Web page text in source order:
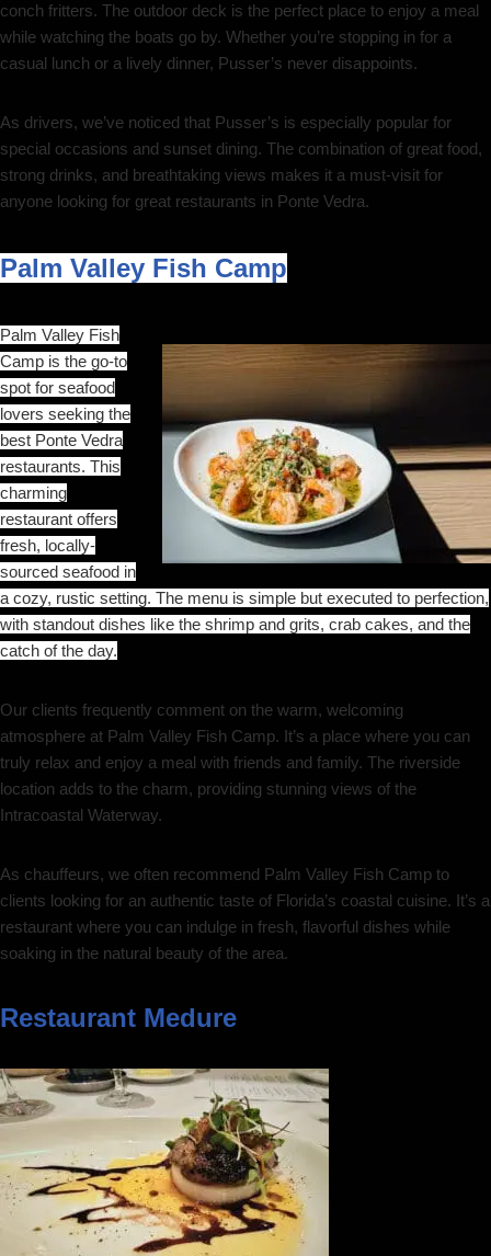
conch fritters. The outdoor deck is the perfect place to enjoy a meal
while watching the boats go by. Whether you’re stopping in for a
casual lunch or a lively dinner, Pusser’s never disappoints.
As drivers, we’ve noticed that Pusser’s is especially popular for
special occasions and sunset dining. The combination of great food,
strong drinks, and breathtaking views makes it a must-visit for
anyone looking for great restaurants in Ponte Vedra.
Palm Valley Fish Camp
Palm Valley Fish
Camp is the go-to
spot for seafood
lovers seeking the
best Ponte Vedra
restaurants. This
charming
restaurant offers
fresh, locally-
sourced seafood in
a cozy, rustic setting. The menu is simple but executed to perfection,
with standout dishes like the shrimp and grits, crab cakes, and the
catch of the day.
Our clients frequently comment on the warm, welcoming
atmosphere at Palm Valley Fish Camp. It’s a place where you can
truly relax and enjoy a meal with friends and family. The riverside
location adds to the charm, providing stunning views of the
Intracoastal Waterway.
As chauffeurs, we often recommend Palm Valley Fish Camp to
clients looking for an authentic taste of Florida’s coastal cuisine. It’s a
restaurant where you can indulge in fresh, flavorful dishes while
soaking in the natural beauty of the area.
Restaurant Medure